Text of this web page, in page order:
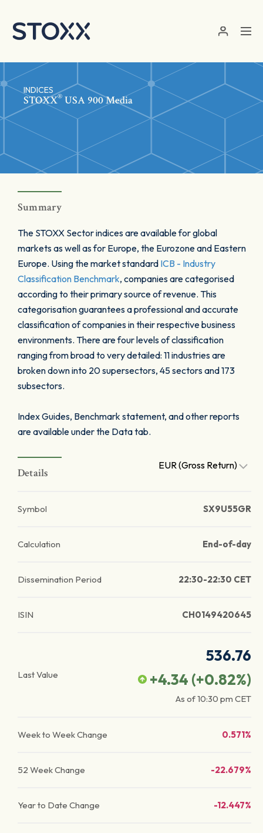
INDICES
STOXX® USA 900 Media
Summary
The STOXX Sector indices are available for global
markets as well as for Europe, the Eurozone and Eastern
Europe. Using the market standard ICB - Industry
Classification Benchmark, companies are categorised
according to their primary source of revenue. This
categorisation guarantees a professional and accurate
classification of companies in their respective business
environments. There are four levels of classification
ranging from broad to very detailed: 11 industries are
broken down into 20 supersectors, 45 sectors and 173
subsectors.
Index Guides, Benchmark statement, and other reports
are available under the Data tab.
Details
EUR (Gross Return)
Symbol SX9U55GR
Calculation End-of-day
Dissemination Period 22:30-22:30 CET
ISIN CH0149420645
Last Value
536.76
+4.34 (+0.82%)
As of10:30 pm CET
Week to Week Change 0.571%
52 Week Change -22.679%
Year to Date Change -12.447%